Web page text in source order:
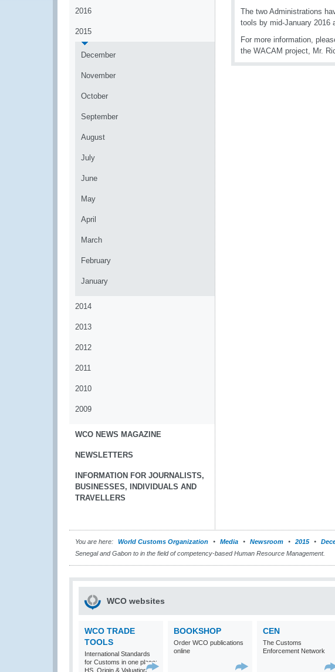
2016
2015
December
November
October
September
August
July
June
May
April
March
February
January
2014
2013
2012
2011
2010
2009
WCO NEWS MAGAZINE
NEWSLETTERS
INFORMATION FOR JOURNALISTS,
BUSINESSES, INDIVIDUALS AND
TRAVELLERS
The two Administrations
tools by mid-January 2016
For more information,
the WACAM project, Mr.
You are here: World Customs Organization Media Newsroom 2015
Senegal and Gabon to in the field of competency-based Human Resource Management.
WCO websites
WCO TRADE
TOOLS
International Standards
for Customs in one place:
HS, Origin & Valuation
BOOKSHOP
Order WCO publications
online
CEN
The Customs
Enforcement Network